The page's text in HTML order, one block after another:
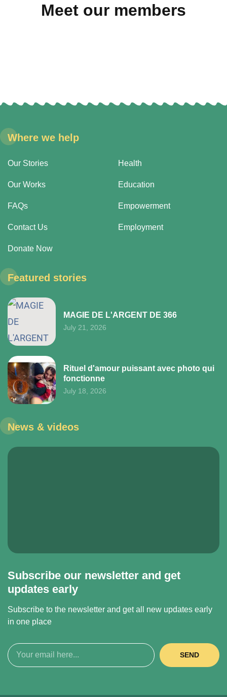
Meet our members
Where we help
Our Stories
Our Works
FAQs
Contact Us
Donate Now
Health
Education
Empowerment
Employment
Featured stories
MAGIE DE L'ARGENT DE 366
July 21, 2026
Rituel d'amour puissant avec photo qui
fonctionne
July 18, 2026
News & videos
Subscribe our newsletter and get
updates early
Subscribe to the newsletter and get all new updates early
in one place
SEND